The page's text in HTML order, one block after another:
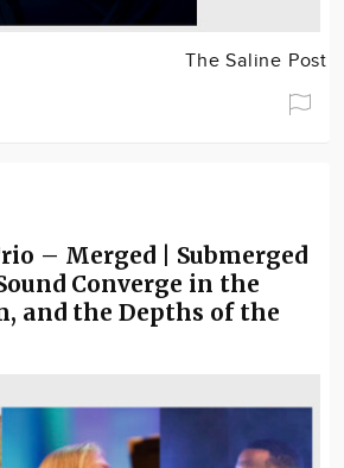
The Saline Post
– Merged | Submerged
Converge in the
and the Depths of the